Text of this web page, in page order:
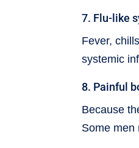
7. Flu-like
Fever,
systemic
8. Painful
Because
Some men